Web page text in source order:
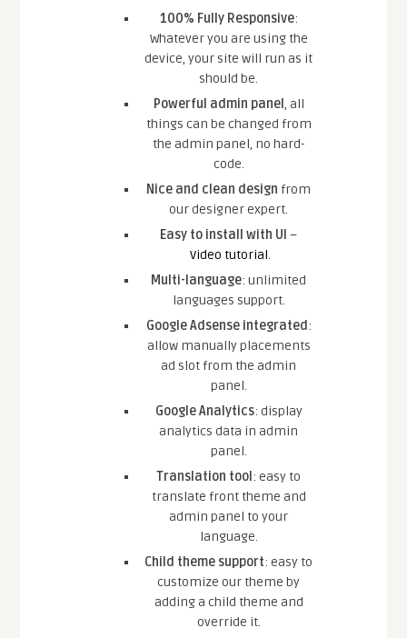
100% Fully Responsive:
Whatever you are using the
device, your site will run as it
should be.
Powerful admin panel , all
things can be changed from
the admin panel, no hard-
code.
Nice and clean design from
our designer expert.
Easy to install with UI –
Video tutorial.
Multi-language: unlimited
languages support.
Google Adsense integrated:
allow manually placements
ad slot from the admin
panel.
Google Analytics: display
analytics data in admin
panel.
Translation tool : easy to
translate front theme and
admin panel to your
language.
Child theme support: easy to
customize our theme by
adding a child theme and
override it.